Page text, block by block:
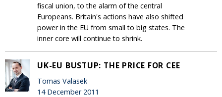
fiscal union, to the alarm of the central
Europeans. Britain's actions have also shifted
power in the EU from small to big states. The
inner core will continue to shrink.
UK-EU BUSTUP: THE PRICE FOR CEE
Tomas Valasek
14 December 2011